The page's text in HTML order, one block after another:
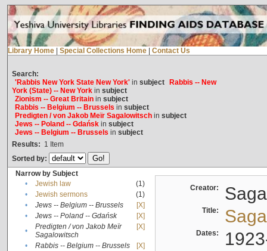
Library Home Special Collections Home Contact Us
Search:
'Rabbis New York State New York'in subject
Rabbis -- New
York (State) -- New Yorkin subject
Zionism -- Great Britainin subject
Rabbis -- Belgium -- Brussels in subject
Predigten / von Jakob Meïr Sagalowitschin subject
Jews -- Poland -- Gdańskin subject
Jews -- Belgium -- Brussels in subject
Results: 1 Item
Sorted by:
Narrow by Subject
•
Jewish law
(1)
•
Jewish sermons
(1)
•
Jews -- Belgium -- Brussels
[X]
•
Jews -- Poland -- Gdańsk
[X]
•
Predigten / von Jakob Meïr
Sagalowitsch
[X]
• Rabbis -- Belgium -- Brussels
[X]
Creator:
Title:
Dates: